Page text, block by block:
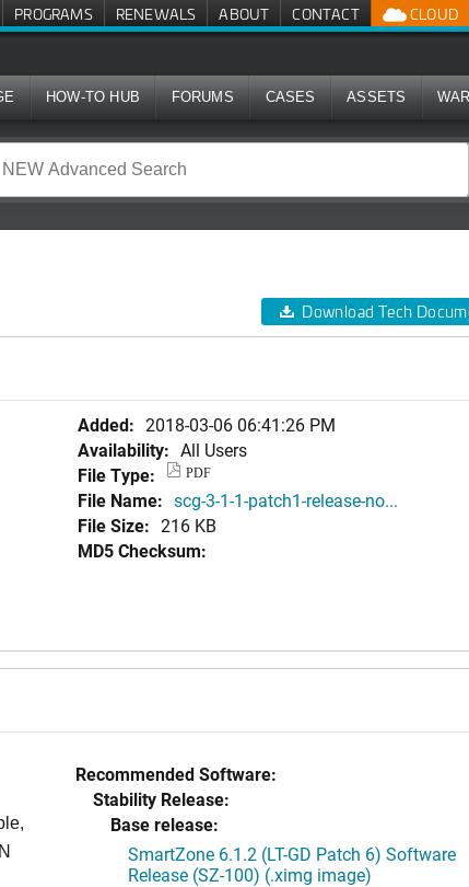
CLOUD
PROGRAMS RENEWALS ABOUT CONTACT
HOW-TO HUB FORUMS CASES ASSETS
Download Tech
Added: 2018-03-06 06:41:26 PM
Availability: All Users
File Type:
PDF
File Name: scg-3-1-1-patch1-release-no...
File Size: 216 KB
MD5 Checksum:
Recommended Software:
Stability Release:
Base release:
SmartZone 6.1.2 (LT-GD Patch 6) Software
Release (SZ-100) (.ximg image)